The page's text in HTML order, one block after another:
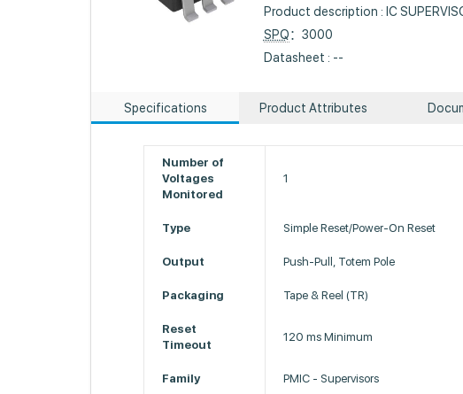
Product description : IC
SPQ：3000
Datasheet : --
Specifications Product Attributes
Number of
Voltages
Monitored
1
Type Simple Reset/Power-On Reset
Output Push-Pull, Totem Pole
Packaging Tape & Reel (TR)
Reset
Timeout
120 ms Minimum
Family PMIC - Supervisors